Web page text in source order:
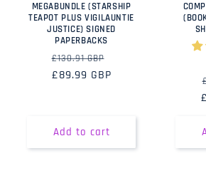
MEGABUNDLE (STARSHIP
TEAPOT PLUS VIGILAUNTIE
JUSTICE) SIGNED
PAPERBACKS
Regular
price
£130.91 GBP
£89.99 GBP
Add to cart